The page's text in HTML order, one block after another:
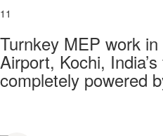
11
Turnkey MEP work
Airport, Kochi,
completely powered